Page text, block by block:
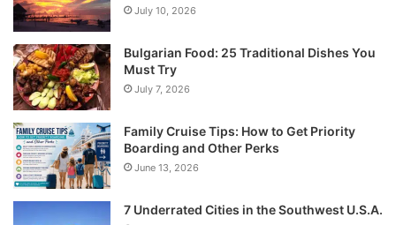
July 10, 2026
Bulgarian Food: 25 Traditional Dishes You
Must Try
July 7, 2026
Family Cruise Tips: How to Get Priority
Boarding and Other Perks
June 13, 2026
7 Underrated Cities in the Southwest U.S.A.